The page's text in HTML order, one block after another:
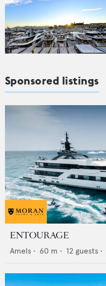
Sponsored listings
ENTOURAGE
Amels • 60 m • 12 guests •